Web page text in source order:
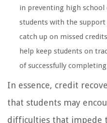
in preventing high
students with the support
catch up on missed
help keep students on
of successfully
In essence, credit
that students may
difficulties that impede